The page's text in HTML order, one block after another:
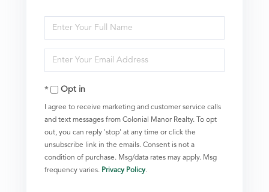
Enter
Full
Name
Enter
Your
EmailOpt in
I agree to receive marketing and customer service calls
and text messages from Colonial Manor Realty. To opt
out, you can reply 'stop' at any time or click the
unsubscribe link in the emails. Consent is not a
condition of purchase. Msg/data rates may apply. Msg
frequency varies. Privacy Policy.